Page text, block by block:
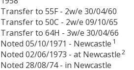
Transfer to 55F - 2w/e 30/04/60
Transfer to 50C - 2w/e 09/10/65
Transfer to 64H - 3w/e 30/04/66
Noted 05/10/1971 - Newcastle 1
Noted 02/06/1973 - at Newcastle2
Noted 28/08/74 - in Newcastle